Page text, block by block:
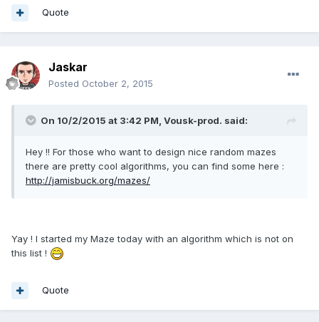
Quote
Jaskar
Posted October 2, 2015
On 10/2/2015 at 3:42 PM, Vousk-prod. said:
Hey !! For those who want to design nice random mazes
there are pretty cool algorithms, you can find some here :
http://jamisbuck.org/mazes/
Yay ! I started my Maze today with an algorithm which is not on
this list !
Quote